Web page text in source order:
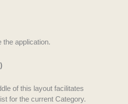
the application.
of this layout facilitates
for the current Category.